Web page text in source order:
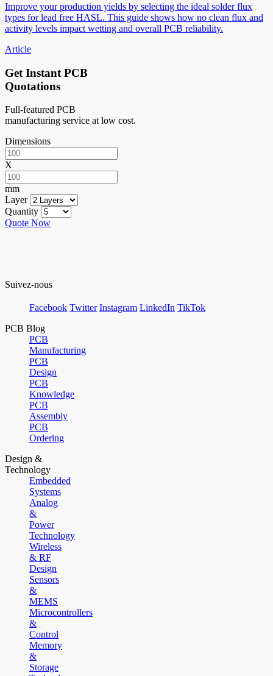
Improve your production yields by selecting the ideal solder flux
types for lead free HASL. This guide shows how no clean flux and
activity levels impact wetting and overall PCB reliability.
Article
Get Instant PCB
Quotations
Full-featured PCB
manufacturing service at low cost.
Dimensions
X
mm
Layer
Quantity
Quote Now
Suivez-nous
Facebook Twitter Instagram LinkedIn TikTok
PCB Blog
PCB
Manufacturing
PCB
Design
PCB
Knowledge
PCB
Assembly
PCB
Ordering
Design &
Technology
Embedded
Systems
Analog
&
Power
Technology
Wireless
& RF
Design
Sensors
&
MEMS
Microcontrollers
&
Control
Memory
&
Storage